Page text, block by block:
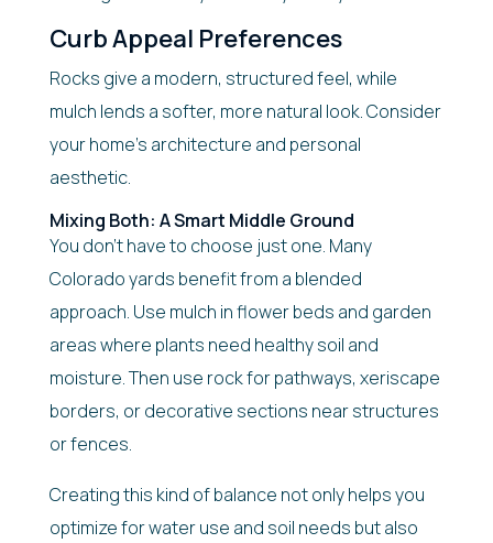
Curb Appeal Preferences
Rocks give a modern, structured feel, while
mulch lends a softer, more natural look. Consider
your home’s architecture and personal
aesthetic.
Mixing Both: A Smart Middle Ground
You don’t have to choose just one. Many
Colorado yards benefit from a blended
approach. Use mulch in flower beds and garden
areas where plants need healthy soil and
moisture. Then use rock for pathways, xeriscape
borders, or decorative sections near structures
or fences.
Creating this kind of balance not only helps you
optimize for water use and soil needs but also